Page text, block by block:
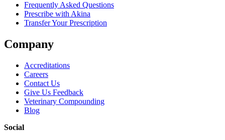
Frequently Asked Questions
Prescribe with Akina
Transfer Your Prescription
Company
Accreditations
Careers
Contact Us
Give Us Feedback
Veterinary Compounding
Blog
Social